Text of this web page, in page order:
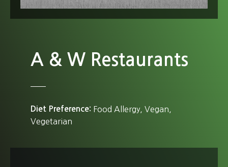
A & W Restaurants
Diet Preference Food Allergy Vegan
Vegetarian